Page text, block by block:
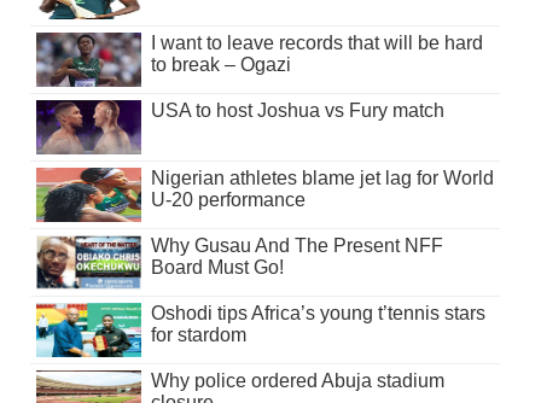
I want to leave records that will be hard
to break – Ogazi
USA to host Joshua vs Fury match
Nigerian athletes blame jet lag for World
U-20 performance
Why Gusau And The Present NFF
Board Must Go!
Oshodi tips Africa’s young t’tennis stars
for stardom
Why police ordered Abuja stadium